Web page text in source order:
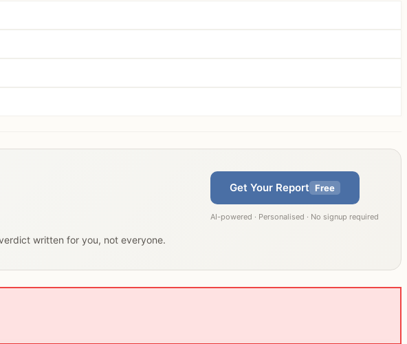
written for you, not everyone.
Get Your Report Free
AI-powered · Personalised · No signup required